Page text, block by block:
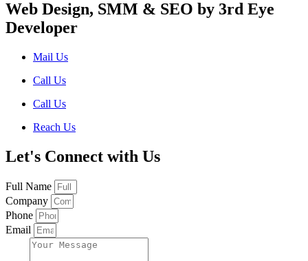
Web Design, SMM & SEO by 3rd Eye
Developer
Mail Us
Call Us
Call Us
Reach Us
Let's Connect with Us
Full Name
Company
Phone
Email